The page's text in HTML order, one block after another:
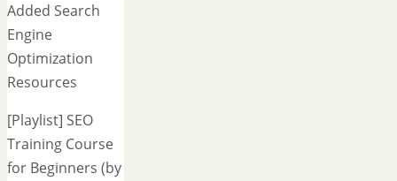
Added Search
Engine
Optimization
Resources
[Playlist] SEO
Training Course
for Beginners (by